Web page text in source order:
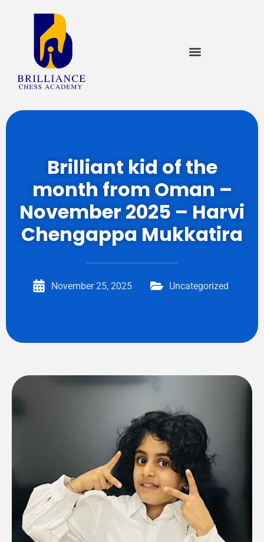
Brilliant kid of the
month from Oman –
November 2025 – Harvi
Chengappa Mukkatira
November 25, 2025 Uncategorized